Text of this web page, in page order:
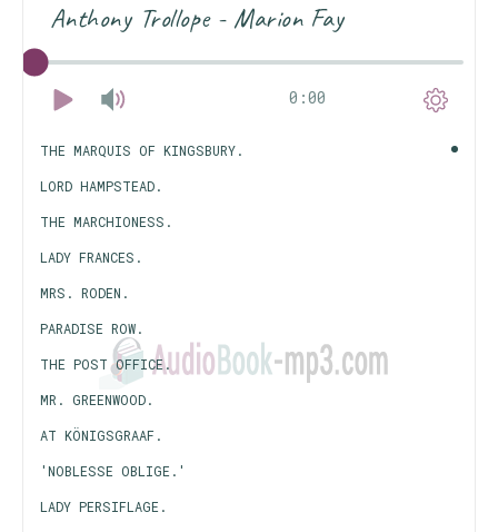
Anthony Trollope - Marion Fay
0:00
THE MARQUIS OF KINGSBURY.
LORD HAMPSTEAD.
THE MARCHIONESS.
LADY FRANCES.
MRS. RODEN.
PARADISE ROW.
THE POST OFFICE.
MR. GREENWOOD.
AT KÖNIGSGRAAF.
'NOBLESSE OBLIGE.'
LADY PERSIFLAGE.